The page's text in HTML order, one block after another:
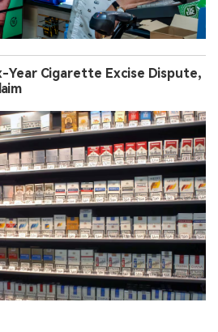
Year Cigarette Excise Dispute,